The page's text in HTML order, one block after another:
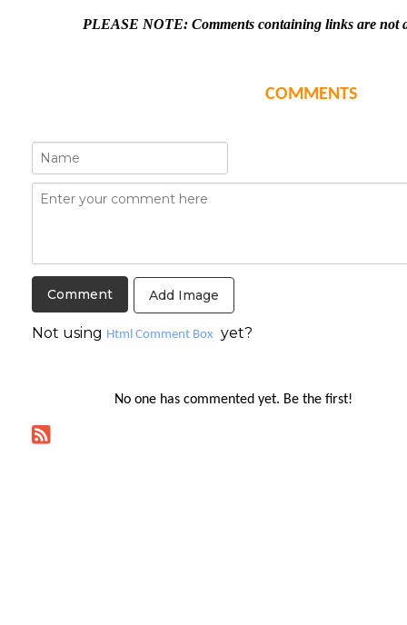
PLEASE NOTE: Comments containing links are not
COMMENTS
Add Image
Not using Html Comment Box yet?
No one has commented yet. Be the first!